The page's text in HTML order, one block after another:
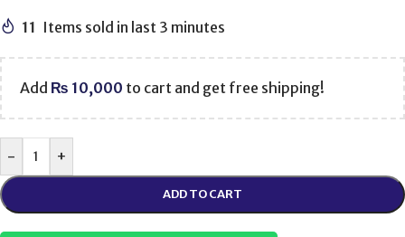
11 Items sold in last 3 minutes
Add ₨ 10,000 to cart and get free shipping!
- +
ADD TO CART